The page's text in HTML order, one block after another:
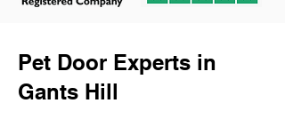
Pet Door Experts in
Gants Hill